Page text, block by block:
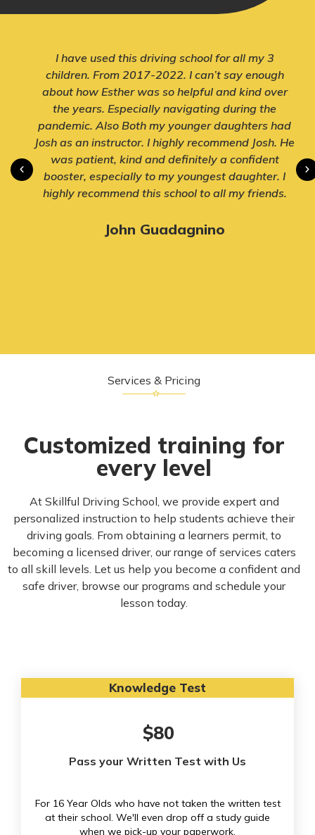
I have used this driving school for all my 3
children. From 2017-2022. I can’t say enough
about how Esther was so helpful and kind over
the years. Especially navigating during the
pandemic. Also Both my younger daughters had
Josh as an instructor. I highly recommend Josh. He
was patient, kind and definitely a confident
booster, especially to my youngest daughter. I
highly recommend this school to all my friends.
John Guadagnino
Services & Pricing
Customized training for
every level
At Skillful Driving School, we provide expert and
personalized instruction to help students achieve their
driving goals. From obtaining a learners permit, to
becoming a licensed driver, our range of services caters
to all skill levels. Let us help you become a confident and
safe driver, browse our programs and schedule your
lesson today.
Knowledge Test
$80
Pass your Written Test with Us
For 16 Year Olds who have not taken the written test
at their school. We'll even drop off a study guide
when we pick-up your paperwork.